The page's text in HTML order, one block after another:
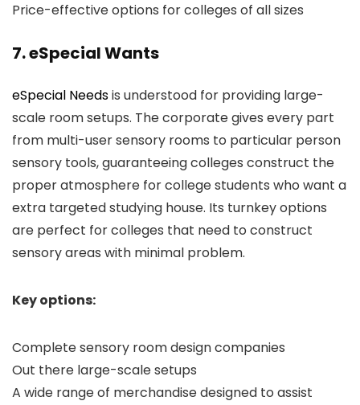
Price-effective options for colleges of all sizes
7. eSpecial Wants
eSpecial Needsis understood for providing large-
scale room setups. The corporate gives every part
from multi-user sensory rooms to particular person
sensory tools, guaranteeing colleges construct the
proper atmosphere for college students who want a
extra targeted studying house. Its turnkey options
are perfect for colleges that need to construct
sensory areas with minimal problem.
Key options:
Complete sensory room design companies
Out there large-scale setups
A wide range of merchandise designed to assist